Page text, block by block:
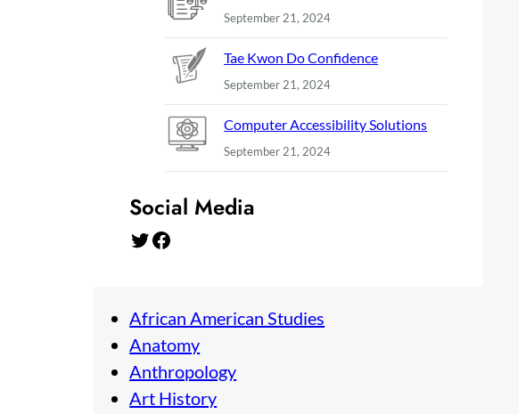
September 21, 2024
Tae Kwon Do Confidence
September 21, 2024
Computer Accessibility Solutions
September 21, 2024
Social Media
Twitter Facebook
African American Studies
Anatomy
Anthropology
Art History